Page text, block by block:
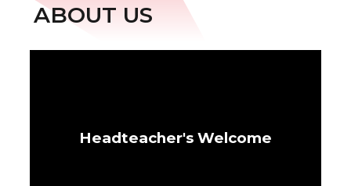
ABOUT US
Headteacher's Welcome